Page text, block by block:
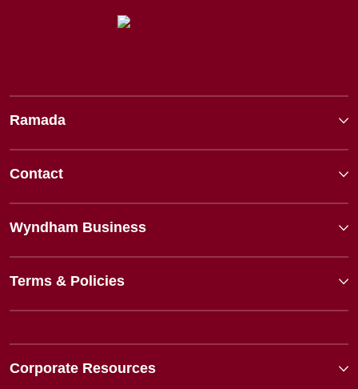
Ramada
Contact
Wyndham Business
Terms & Policies
Corporate Resources